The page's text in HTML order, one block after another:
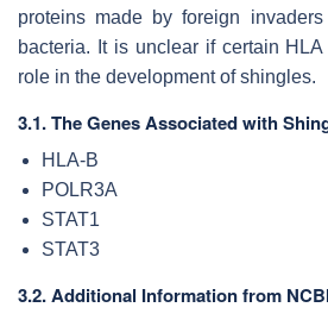
proteins made by foreign
bacteria. It is unclear if certain
role in the development of shingles.
3.1. The Genes Associated with
HLA-B
POLR3A
STAT1
STAT3
3.2. Additional Information from